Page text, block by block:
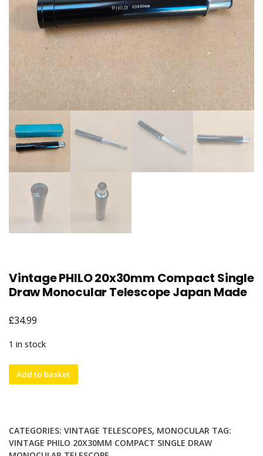
Vintage PHILO 20x30mm Compact Single
Draw Monocular Telescope Japan Made
£34.99
1 in stock
Vintage
PHILO
Single
Draw
Add to basket
CATEGORIES: VINTAGE TELESCOPES, MONOCULAR TAG:
VINTAGE PHILO 20X30MM COMPACT SINGLE DRAW